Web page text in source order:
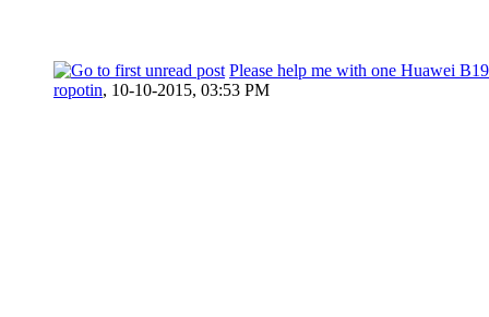
Please help me with one Huawei
ropotin, 10-10-2015, 03:53 PM